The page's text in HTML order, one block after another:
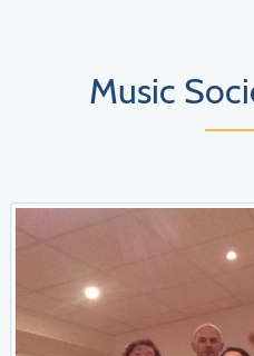
Music